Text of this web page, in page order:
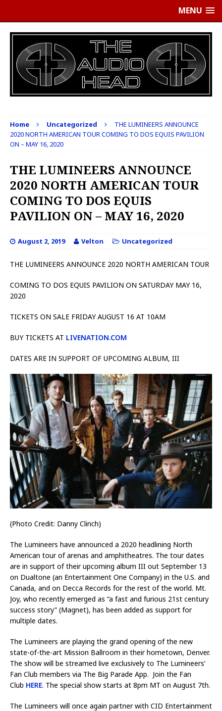
MENU
Home Uncategorized
THE LUMINEERS ANNOUNCE
2020 NORTH AMERICAN TOUR COMING TO DOS EQUIS PAVILION
ON – MAY 16, 2020
THE LUMINEERS ANNOUNCE
2020 NORTH AMERICAN TOUR
COMING TO DOS EQUIS
PAVILION ON – MAY 16, 2020
August 2, 2019 Velton Uncategorized
THE LUMINEERS ANNOUNCE 2020 NORTH AMERICAN TOUR
COMING TO DOS EQUIS PAVILION ON SATURDAY MAY 16,
2020
TICKETS ON SALE FRIDAY AUGUST 16 AT 10AM
BUY TICKETS AT LIVENATION.COM
DATES ARE IN SUPPORT OF UPCOMING ALBUM, III
(Photo Credit: Danny Clinch)
The Lumineers have announced a 2020 headlining North
American tour of arenas and amphitheatres. The tour dates
are in support of their upcoming album III out September 13
on Dualtone (an Entertainment One Company) in the U.S. and
Canada, and on Decca Records for the rest of the world. Mt.
Joy, who recently emerged as “a fast and furious 21st century
success story” (Magnet), has been added as support for
multiple dates.
The Lumineers are playing the grand opening of the new
state-of-the-art Mission Ballroom in their hometown, Denver.
The show will be streamed live exclusively to The Lumineers’
Fan Club members via The Big Parade App. Join the Fan
Club HERE. The special show starts at 8pm MT on August 7th.
The Lumineers will once again partner with CID Entertainment